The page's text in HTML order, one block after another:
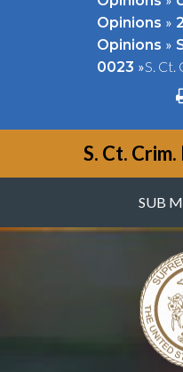
Opinions »
Opinions »
0023 »S. Ct.
S. Ct.
SUB